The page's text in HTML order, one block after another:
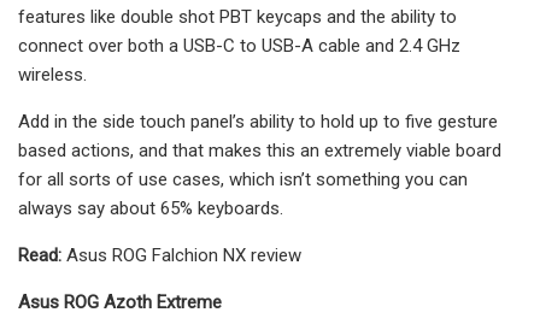
features like double shot PBT keycaps and the ability to
connect over both a USB-C to USB-A cable and 2.4 GHz
wireless.
Add in the side touch panel’s ability to hold up to five gesture
based actions, and that makes this an extremely viable board
for all sorts of use cases, which isn’t something you can
always say about 65% keyboards.
Read: Asus ROG Falchion NX review
Asus ROG Azoth Extreme